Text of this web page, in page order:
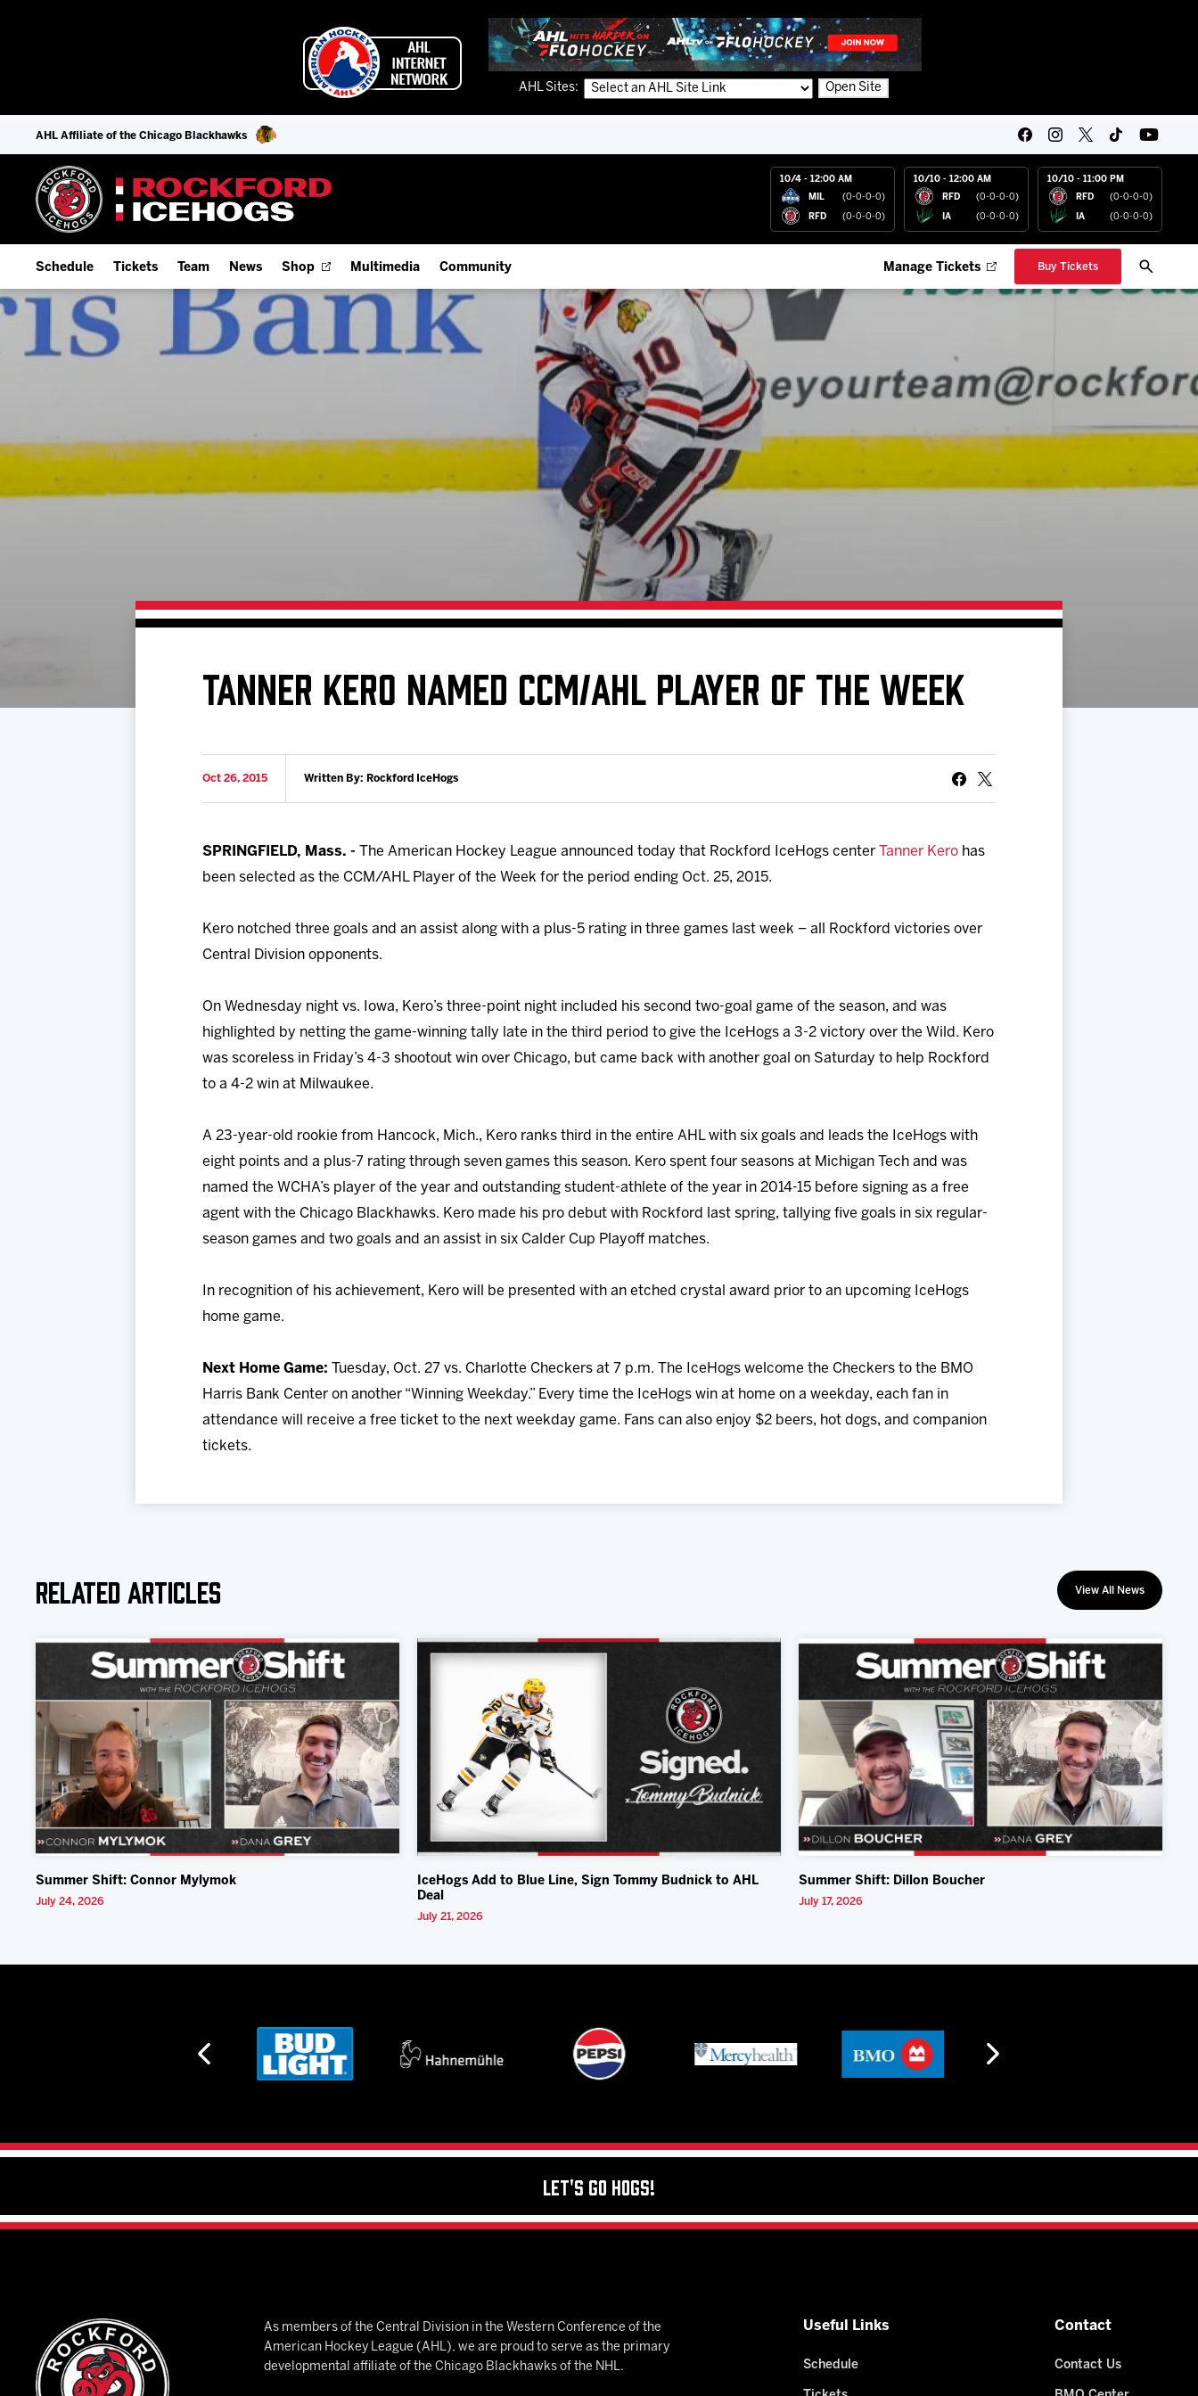
AHL Sites: Open Site
AHL Affiliate of the Chicago Blackhawks
10/4 - 12:00 AM
MIL (0-0-0-0)
RFD (0-0-0-0)
10/10 - 12:00 AM
RFD (0-0-0-0)
IA (0-0-0-0)
10/10 - 11:00 PM
RFD (0-0-0-0)
IA (0-0-0-0)
Schedule
Home Schedule
Full Schedule
Results
Game Day Information
Tickets
Season Tickets
Fan Experience & Group Packages
Team
Offseason Player Tracker
Staff
Team History
News Shop Multimedia
IceHogs App
Watch Live (FloHockey)
Videos
Community
IceHogs Community Fund
Partnerships
Fundraiser & Donation Requests
Request an IceHogs Appearance
Submit Birthday or Anniversary
Local Artists Hat Series
Digital Coupon Book (FanSaves)
Manage Tickets Buy Tickets
TANNER KERO NAMED CCM/AHL PLAYER OF THE WEEK
Oct 26, 2015 Written By: Rockford IceHogs
SPRINGFIELD, Mass. - The American Hockey League announced today that Rockford IceHogs center Tanner Kero has
been selected as the CCM/AHL Player of the Week for the period ending Oct. 25, 2015.
Kero notched three goals and an assist along with a plus-5 rating in three games last week – all Rockford victories over
Central Division opponents.
On Wednesday night vs. Iowa, Kero’s three-point night included his second two-goal game of the season, and was
highlighted by netting the game-winning tally late in the third period to give the IceHogs a 3-2 victory over the Wild. Kero
was scoreless in Friday’s 4-3 shootout win over Chicago, but came back with another goal on Saturday to help Rockford
to a 4-2 win at Milwaukee.
A 23-year-old rookie from Hancock, Mich., Kero ranks third in the entire AHL with six goals and leads the IceHogs with
eight points and a plus-7 rating through seven games this season. Kero spent four seasons at Michigan Tech and was
named the WCHA’s player of the year and outstanding student-athlete of the year in 2014-15 before signing as a free
agent with the Chicago Blackhawks. Kero made his pro debut with Rockford last spring, tallying five goals in six regular-
season games and two goals and an assist in six Calder Cup Playoff matches.
In recognition of his achievement, Kero will be presented with an etched crystal award prior to an upcoming IceHogs
home game.
Next Home Game: Tuesday, Oct. 27 vs. Charlotte Checkers at 7 p.m. The IceHogs welcome the Checkers to the BMO
Harris Bank Center on another “Winning Weekday.” Every time the IceHogs win at home on a weekday, each fan in
attendance will receive a free ticket to the next weekday game. Fans can also enjoy $2 beers, hot dogs, and companion
tickets.
Related Articles View All News
Summer Shift: Connor Mylymok
July 24, 2026
IceHogs Add to Blue Line, Sign Tommy Budnick to AHL
Deal
July 21, 2026
Summer Shift: Dillon Boucher
July 17, 2026
Let's Go Hogs!
As members of the Central Division in the Western Conference of the
American Hockey League (AHL), we are proud to serve as the primary
developmental affiliate of the Chicago Blackhawks of the NHL.
Useful Links
Schedule
Contact
Contact Us